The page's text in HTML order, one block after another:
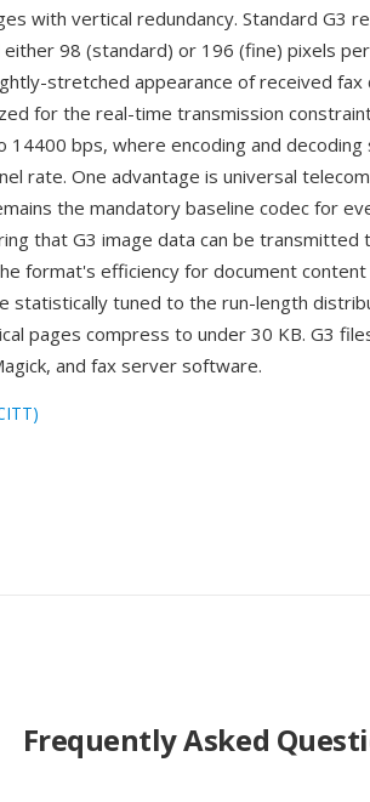
with vertical redundancy. Standard G3
either 98 (standard) or 196 (fine) pixels
stretched appearance of received fax
for the real-time transmission
bps, where encoding and
rate. One advantage is universal
the mandatory baseline codec for
that G3 image data can be
format's efficiency for document
statistically tuned to the run-length
pages compress to under 30 KB. G3
and fax server software.
Frequently Asked